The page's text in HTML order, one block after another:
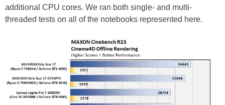
additional CPU cores. We ran both single- and multi-
threaded tests on all of the notebooks represented here.